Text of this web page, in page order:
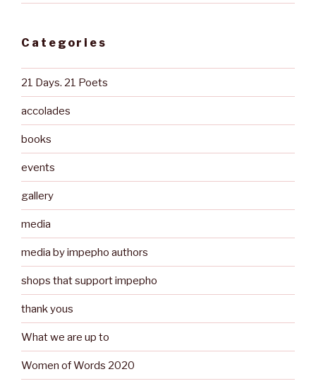
Categories
21 Days. 21 Poets
accolades
books
events
gallery
media
media by impepho authors
shops that support impepho
thank yous
What we are up to
Women of Words 2020